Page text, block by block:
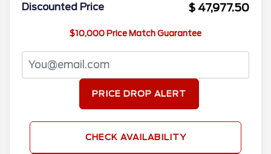
Discounted Price $ 47,977.50
$10,000 Price Match Guarantee
PRICE DROP ALERT
CHECK AVAILABILITY